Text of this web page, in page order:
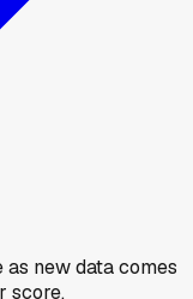
as new data comes
score.